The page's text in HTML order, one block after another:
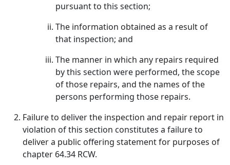
pursuant to this section;
The information obtained as a result of
that inspection; and
The manner in which any repairs required
by this section were performed, the scope
of those repairs, and the names of the
persons performing those repairs.
Failure to deliver the inspection and repair report in
violation of this section constitutes a failure to
deliver a public offering statement for purposes of
chapter 64.34 RCW.